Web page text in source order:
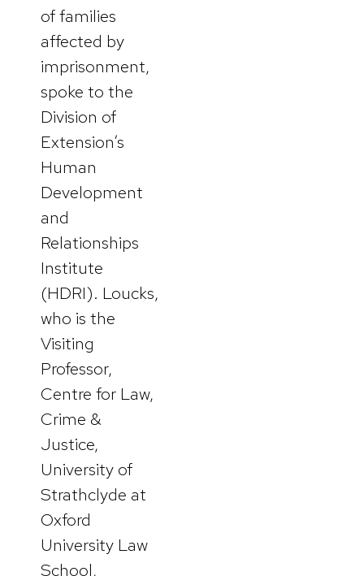
of families
affected by
imprisonment,
spoke to the
Division of
Extension’s
Human
Development
and
Relationships
Institute
(HDRI). Loucks,
who is the
Visiting
Professor,
Centre for Law,
Crime &
Justice,
University of
Strathclyde at
Oxford
University Law
School,